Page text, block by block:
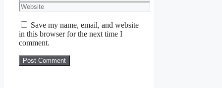
Website
Save my name, email, and website
in this browser for the next time I
comment.